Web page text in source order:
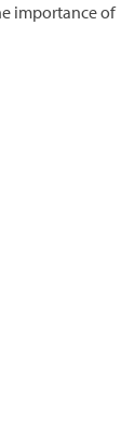
importance of